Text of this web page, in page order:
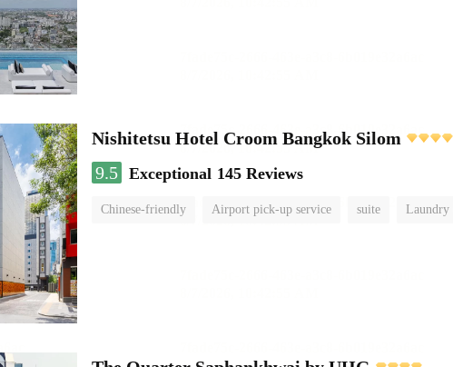
Nishitetsu Hotel Croom Bangkok Silom
9.5 Exceptional 145 Reviews
Chinese-friendly Airport pick-up service suite Laundry